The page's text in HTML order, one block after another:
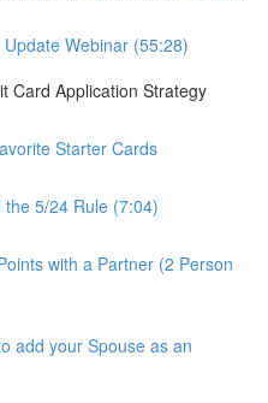
Webinar (55:28)
Card Application Strategy
Starter Cards
5/24 Rule (7:04)
with a Partner (2 Person
add your Spouse as an